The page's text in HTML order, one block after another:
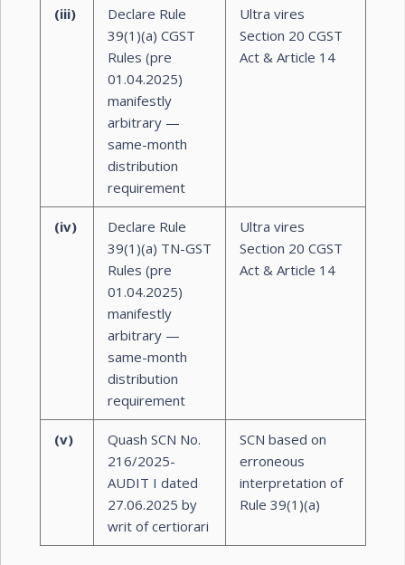
(iii)
Declare Rule
39(1)(a) CGST
Rules (pre
01.04.2025)
manifestly
arbitrary —
same-month
distribution
requirement
Ultra vires
Section 20 CGST
Act & Article 14
(iv)
Declare Rule
39(1)(a) TN-GST
Rules (pre
01.04.2025)
manifestly
arbitrary —
same-month
distribution
requirement
Ultra vires
Section 20 CGST
Act & Article 14
(v)
Quash SCN No.
216/2025-
AUDIT I dated
27.06.2025 by
writ of certiorari
SCN based on
erroneous
interpretation of
Rule 39(1)(a)